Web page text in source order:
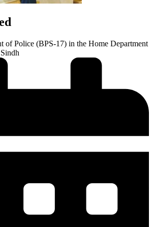
of Police (BPS-17) in the Home Department